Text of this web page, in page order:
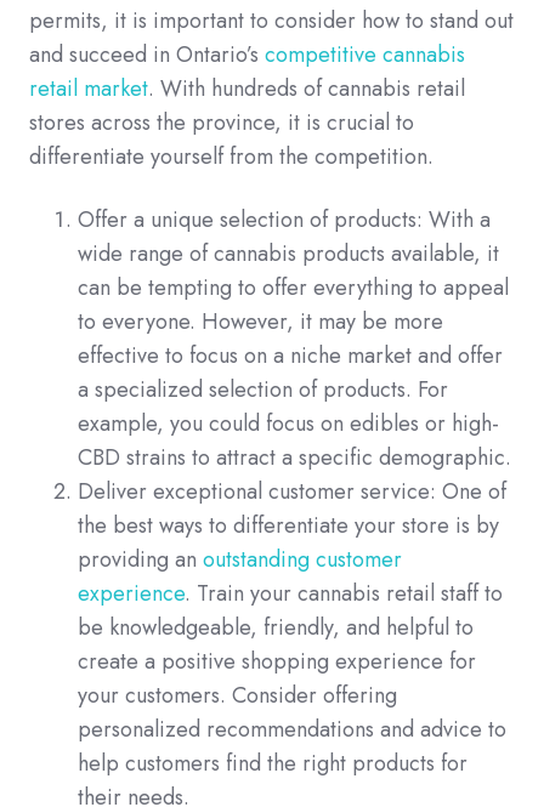
permits, it is important to consider how to stand out
and succeed in Ontario’s competitive cannabis
retail market. With hundreds of cannabis retail
stores across the province, it is crucial to
differentiate yourself from the competition.
Offer a unique selection of products: With a
wide range of cannabis products available, it
can be tempting to offer everything to appeal
to everyone. However, it may be more
effective to focus on a niche market and offer
a specialized selection of products. For
example, you could focus on edibles or high-
CBD strains to attract a specific demographic.
Deliver exceptional customer service: One of
the best ways to differentiate your store is by
providing an outstanding customer
experience. Train your cannabis retail staff to
be knowledgeable, friendly, and helpful to
create a positive shopping experience for
your customers. Consider offering
personalized recommendations and advice to
help customers find the right products for
their needs.